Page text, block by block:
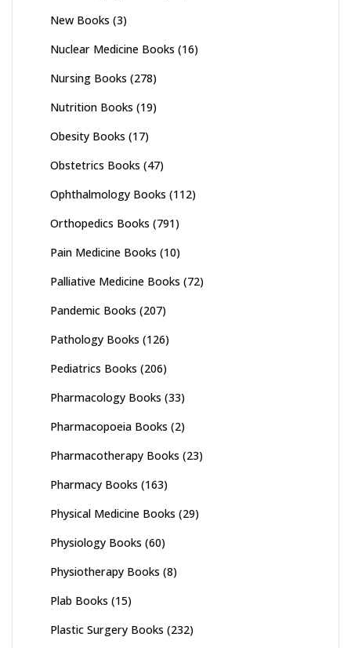
New Books (3)
Nuclear Medicine Books (16)
Nursing Books (278)
Nutrition Books (19)
Obesity Books (17)
Obstetrics Books (47)
Ophthalmology Books (112)
Orthopedics Books (791)
Pain Medicine Books (10)
Palliative Medicine Books (72)
Pandemic Books (207)
Pathology Books (126)
Pediatrics Books (206)
Pharmacology Books (33)
Pharmacopoeia Books (2)
Pharmacotherapy Books (23)
Pharmacy Books (163)
Physical Medicine Books (29)
Physiology Books (60)
Physiotherapy Books (8)
Plab Books (15)
Plastic Surgery Books (232)